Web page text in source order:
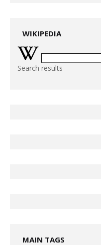
WIKIPEDIA
Search results
MAIN TAGS